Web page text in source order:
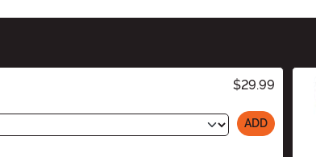
$29.99
ADD